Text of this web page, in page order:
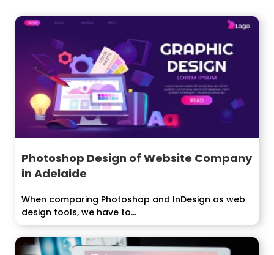
Photoshop Design of Website Company
in Adelaide
When comparing Photoshop and InDesign as web
design tools, we have to...